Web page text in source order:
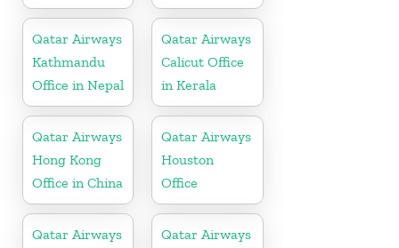
Qatar Airways
Kathmandu
Office in Nepal
Qatar Airways
Calicut Office
in Kerala
Qatar Airways
Hong Kong
Office in China
Qatar Airways
Houston
Office
Qatar Airways
Qatar Airways